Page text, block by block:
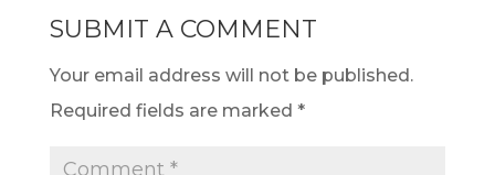
SUBMIT A COMMENT
Your email address will not be published.
Required fields are marked *